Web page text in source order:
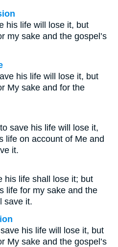
his life will lose it, but
my sake and the gospel’s
his life will lose it, but
My sake and for the
save his life will lose it,
life on account of Me and
it.
his life shall lose it; but
life for my sake and the
save it.
his life will lose it, but
My sake and the gospel’s